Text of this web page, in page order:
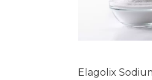
Elagolix